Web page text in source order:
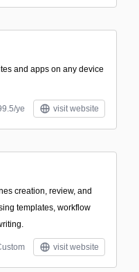
and apps on any device
ye visit website
creation, review, and
templates, workflow
visit website